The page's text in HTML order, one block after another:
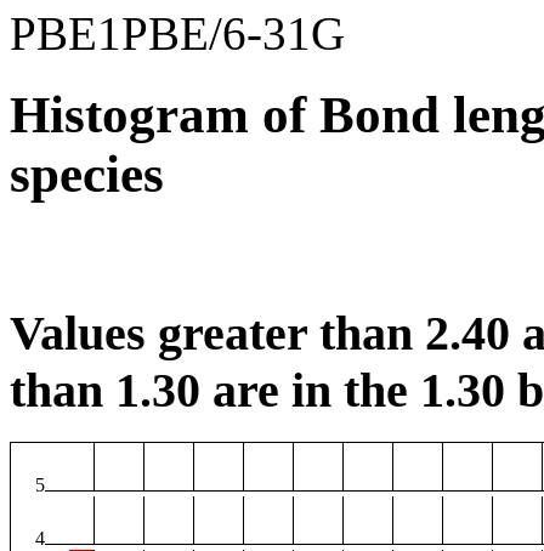
PBE1PBE/6-31G
Histogram of Bond
species
Values greater than 2.40
than 1.30 are in the 1.30
5
4